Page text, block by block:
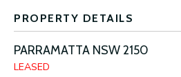
PROPERTY DETAILS
PARRAMATTA NSW2150
LEASED